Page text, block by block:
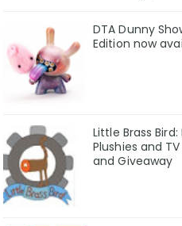
DTA Dunny
Edition now
Little Brass
Plushies and
and Giveaway